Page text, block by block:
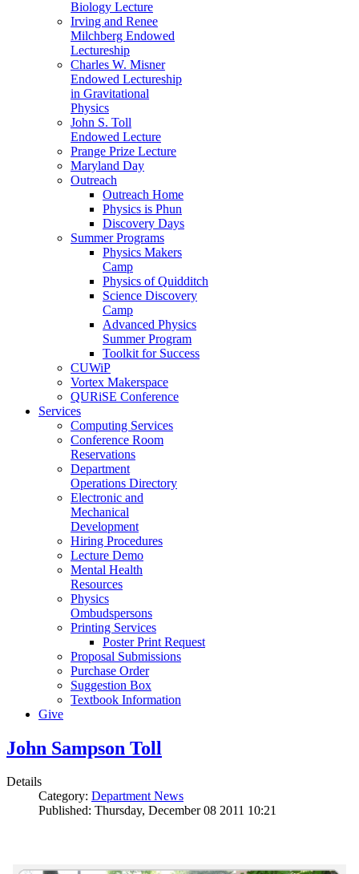
Biology Lecture
Irving and Renee
Milchberg Endowed
Lectureship
Charles W. Misner
Endowed Lectureship
in Gravitational
Physics
John S. Toll
Endowed Lecture
Prange Prize Lecture
Maryland Day
Outreach
Outreach Home
Physics is Phun
Discovery Days
Summer Programs
Physics Makers
Camp
Physics of Quidditch
Science Discovery
Camp
Advanced Physics
Summer Program
Toolkit for Success
CUWiP
Vortex Makerspace
QURiSE Conference
Services
Computing Services
Conference Room
Reservations
Department
Operations Directory
Electronic and
Mechanical
Development
Hiring Procedures
Lecture Demo
Mental Health
Resources
Physics
Ombudspersons
Printing Services
Poster Print Request
Proposal Submissions
Purchase Order
Suggestion Box
Textbook Information
Give
John Sampson Toll
Details
Category: Department News
Published: Thursday, December 08 2011 10:21